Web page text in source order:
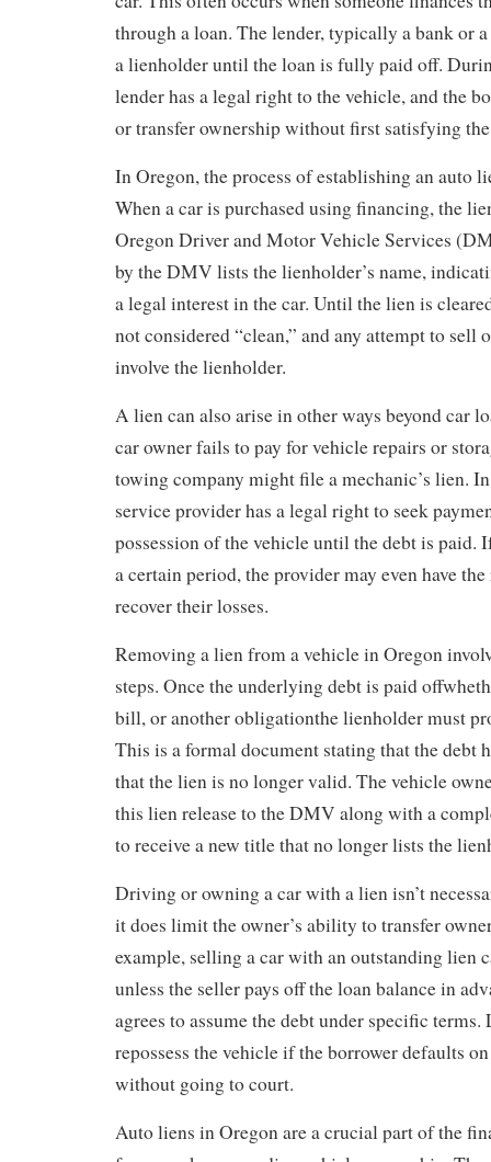
through a loan. The lender, typically a bank or
a lienholder until the loan is fully paid off.
lender has a legal right to the vehicle, and the
or transfer ownership without first satisfying
In Oregon, the process of establishing an auto
When a car is purchased using financing, the
Oregon Driver and Motor Vehicle Services
by the DMV lists the lienholder’s name,
a legal interest in the car. Until the lien is
not considered “clean,” and any attempt to sell
involve the lienholder.
A lien can also arise in other ways beyond car
car owner fails to pay for vehicle repairs or
towing company might file a mechanic’s lien. In
service provider has a legal right to seek
possession of the vehicle until the debt is paid.
a certain period, the provider may even have
recover their losses.
Removing a lien from a vehicle in Oregon
steps. Once the underlying debt is paid
bill, or another obligationthe lienholder must
This is a formal document stating that the debt
that the lien is no longer valid. The vehicle
this lien release to the DMV along with a
to receive a new title that no longer lists the
Driving or owning a car with a lien isn’t
it does limit the owner’s ability to transfer
example, selling a car with an outstanding lien
unless the seller pays off the loan balance in
agrees to assume the debt under specific
repossess the vehicle if the borrower defaults
without going to court.
Auto liens in Oregon are a crucial part of the